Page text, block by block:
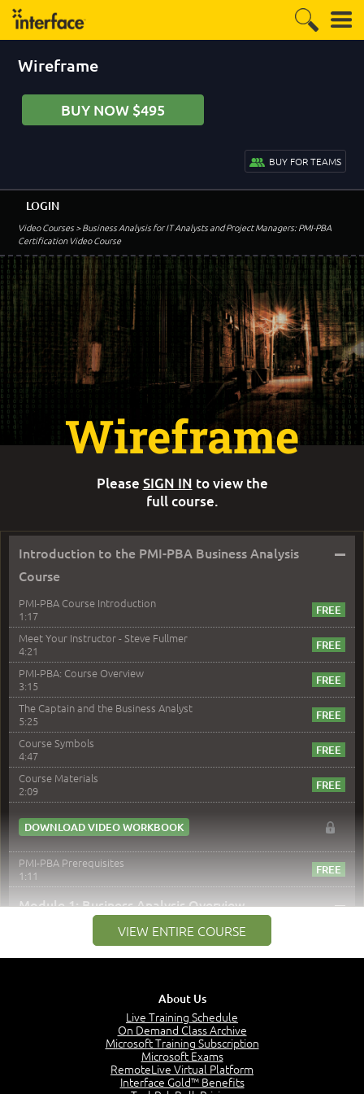
Wireframe
BUY NOW $495
BUY FOR TEAMS
Video Courses> Business Analysis for IT Analysts and Project Managers: PMI-PBA
Certification Video Course
LOGIN
Introduction to the PMI-PBA Business Analysis
Course
–
PMI-PBA Course Introduction
1:17
Meet Your Instructor - Steve Fullmer
4:21
PMI-PBA: Course Overview
3:15
The Captain and the Business Analyst
5:25
Course Symbols
4:47
Course Materials
2:09
DOWNLOAD VIDEO WORKBOOK
PMI-PBA Prerequisites
1:11
Module 1: Business Analysis Overview –
Module 1 Introduction
The Captain and the Navigator - Business Analyst and
Project Manager = Partnering
VIEW ENTIRE COURSE
Wireframe
Please SIGN IN to view the
full course.
About Us
Live Training Schedule
On Demand Class Archive
Microsoft Training Subscription
Microsoft Exams
RemoteLive Virtual Platform
Interface Gold™ Benefits